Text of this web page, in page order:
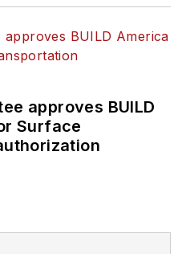
approves BUILD
Surface